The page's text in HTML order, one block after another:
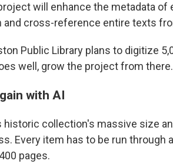
will enhance the metadata of
and cross-reference entire texts
Public Library plans to digitize
well, grow the project from there.
with AI
historic collection's massive size
Every item has to be run through
pages.